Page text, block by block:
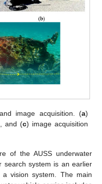
image acquisition. (a)
and (c) image acquisition
of the AUSS underwater
search system is an earlier
a vision system. The main